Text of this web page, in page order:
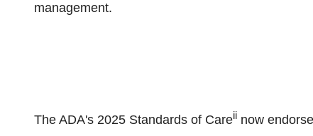
management.
The ADA's 2025 Standards of Careii now